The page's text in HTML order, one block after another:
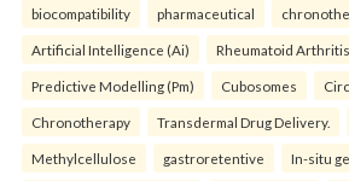
biocompatibility pharmaceutical
Artificial Intelligence (Ai) Rheumatoid Arthritis
Predictive Modelling (Pm) Cubosomes
Chronotherapy Transdermal Drug Delivery.
Methylcellulose gastroretentive In-situ